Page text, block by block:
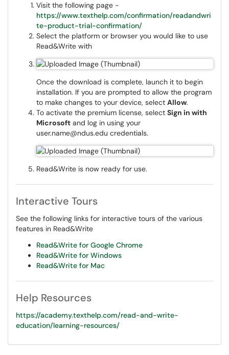
Visit the following page -
https://www.texthelp.com/confirmation/readandwri
te-product-trial-confirmation/
Select the platform or browser you would like to use
Read&Write with
Once the download is complete, launch it to begin
installation. If you are prompted to allow the program
to make changes to your device, select Allow.
To activate the premium license, select Sign in with
Microsoft and log in using your
user.name@ndus.edu credentials.
Read&Write is now ready for use.
Interactive Tours
See the following links for interactive tours of the various
features in Read&Write
Read&Write for Google Chrome
Read&Write for Windows
Read&Write for Mac
Help Resources
https://academy.texthelp.com/read-and-write-
education/learning-resources/